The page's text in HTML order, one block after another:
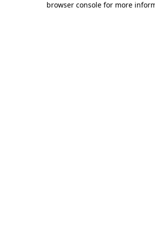
browser console for more